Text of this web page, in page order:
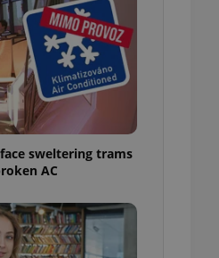
sweltering trams
AC